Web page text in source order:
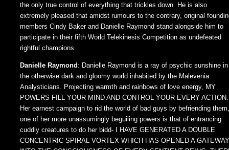
the only true control of everything that trickles down. He is also
extremely pleased that amidst rumours to the contrary, original
members Cindy Baker and Danielle Raymond stand alongside him to
participate in their fifth World Telekinesis Competition as undefeated
rightful champions.
Danielle Raymond : Danielle Raymond is a ray of psychic sunshine in
the otherwise dark and gloomy world inhabited by the Malevenia
Analysticians. Projecting warmth and rainbows of love energy, MY
POWERS FILL YOUR MIND AND CONTROL YOUR EVERY ACTION.
Her earnest campaign to rid the world of bad guys by befriending them,
one of her more unassumingly beguiling powers is that of entrancing
cuddly creatures to do her bidd- I HAVE GENERATED A DOUBLE
CONCENTRIC SPIRAL VORTEX WHICH HAS OPENED A GATEWAY